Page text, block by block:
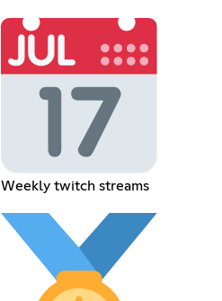
Weekly twitch streams